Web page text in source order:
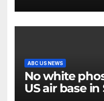
ABC US NEWS
No white
US air base